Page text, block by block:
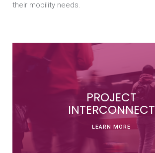
their mobility needs.
PROJECT
INTERCONNECT
LEARN MORE